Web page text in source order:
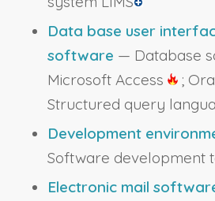
Data base user
software — Database
Microsoft Access
;
Structured query
Development
Software development
Electronic mail